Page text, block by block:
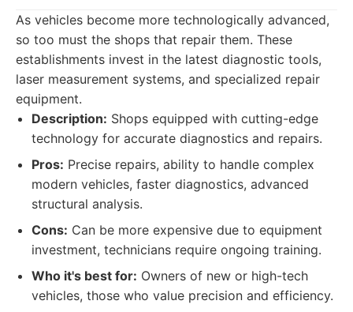
As vehicles become more technologically advanced,
so too must the shops that repair them. These
establishments invest in the latest diagnostic tools,
laser measurement systems, and specialized repair
equipment.
Description: Shops equipped with cutting-edge
technology for accurate diagnostics and repairs.
Pros: Precise repairs, ability to handle complex
modern vehicles, faster diagnostics, advanced
structural analysis.
Cons: Can be more expensive due to equipment
investment, technicians require ongoing training.
Who it's best for: Owners of new or high-tech
vehicles, those who value precision and efficiency.